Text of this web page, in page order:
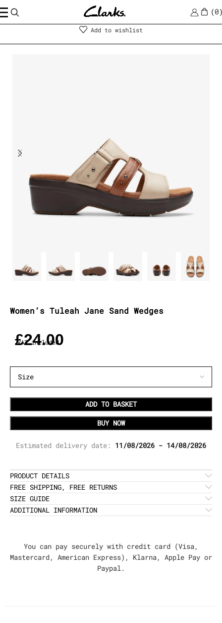
0
Shoes | Women
Add to wishlist
Women’s Tuleah Jane Sand Wedges
£24.00
VAT included
ADD TO BASKET
BUY NOW
Estimated delivery date: 11/08/2026 - 14/08/2026
PRODUCT DETAILS
FREE SHIPPING, FREE RETURNS
SIZE GUIDE
ADDITIONAL INFORMATION
You can pay securely with credit card (Visa,
Mastercard, American Express), Klarna, Apple Pay or
Paypal.